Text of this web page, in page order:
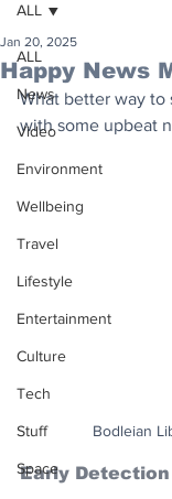
ALL
News
Video
Environment
Wellbeing
Travel
Lifestyle
Entertainment
Culture
Tech
Stuff
Space
ALL
Happy News
Jan 20, 2025
What better way to
with some upbeat
Bodleian
Early Detection